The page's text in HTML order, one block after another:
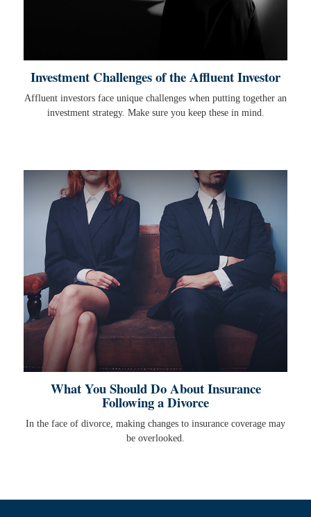
Investment Challenges of the Affluent Investor
Affluent investors face unique challenges when putting together an
investment strategy. Make sure you keep these in mind.
What You Should Do About Insurance
Following a Divorce
In the face of divorce, making changes to insurance coverage may
be overlooked.